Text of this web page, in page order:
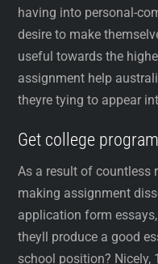
having into personal-
desire to make
useful towards the
assignment help
theyre tying to appear
Get college
As a result of countless
making assignment
application form
theyll produce a good
school position?